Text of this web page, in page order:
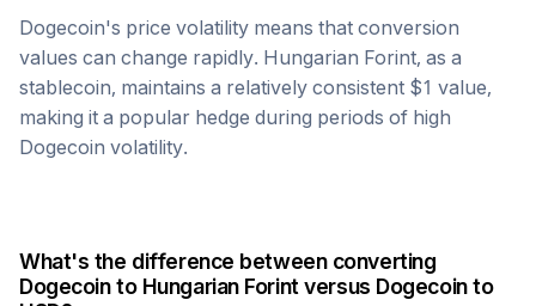
Dogecoin's price volatility means that conversion
values can change rapidly. Hungarian Forint, as a
stablecoin, maintains a relatively consistent $1 value,
making it a popular hedge during periods of high
Dogecoin volatility.
What's the difference between converting
Dogecointo Hungarian Forint versus Dogecointo